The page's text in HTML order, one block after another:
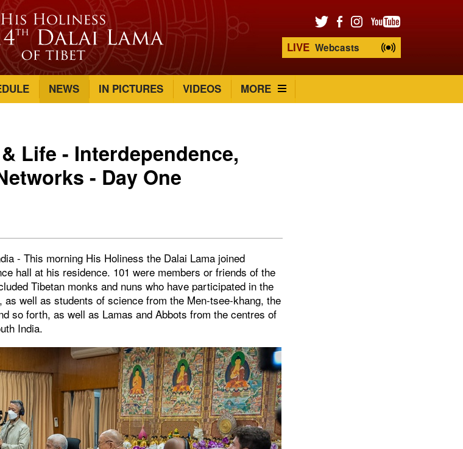
LIVE Webcasts
NEWS IN PICTURES VIDEOS MORE
Life - Interdependence,
- Day One
- This morning His Holiness the Dalai Lama joined
hall at his residence. 101 were members or friends of the
Tibetan monks and nuns who have participated in the
well as students of science from the Men-tsee-khang, the
so forth, as well as Lamas and Abbots from the centres of
India.